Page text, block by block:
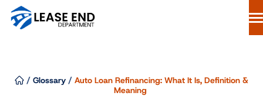
Skip
Why Lease End Department
/ Glossary / Auto Loan Refinancing: What It Is, Definition &
Meaning